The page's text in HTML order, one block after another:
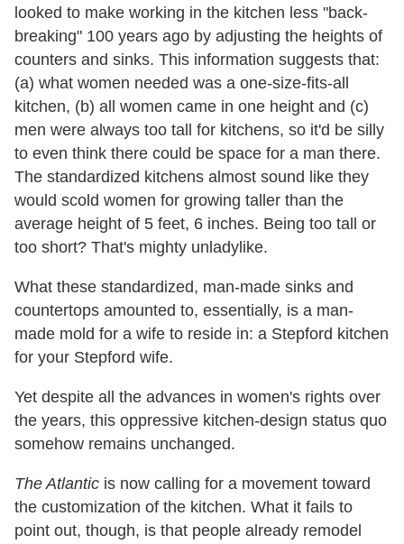
looked to make working in the kitchen less "back-
breaking" 100 years ago by adjusting the heights of
counters and sinks. This information suggests that:
(a) what women needed was a one-size-fits-all
kitchen, (b) all women came in one height and (c)
men were always too tall for kitchens, so it'd be silly
to even think there could be space for a man there.
The standardized kitchens almost sound like they
would scold women for growing taller than the
average height of 5 feet, 6 inches. Being too tall or
too short? That's mighty unladylike.
What these standardized, man-made sinks and
countertops amounted to, essentially, is a man-
made mold for a wife to reside in: a Stepford kitchen
for your Stepford wife.
Yet despite all the advances in women's rights over
the years, this oppressive kitchen-design status quo
somehow remains unchanged.
The Atlantic is now calling for a movement toward
the customization of the kitchen. What it fails to
point out, though, is that people already remodel